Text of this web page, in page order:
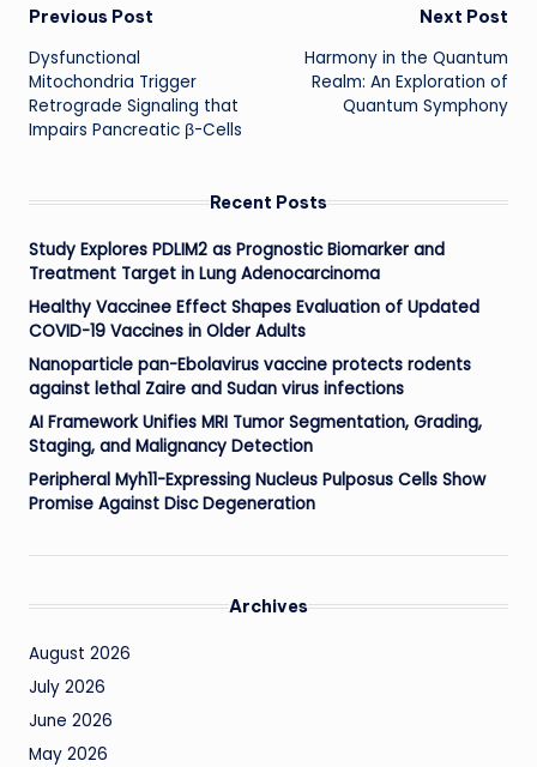
Post
navigation
Previous Post
Dysfunctional
Mitochondria Trigger
Retrograde Signaling that
Impairs Pancreatic β-Cells
Next Post
Harmony in the Quantum
Realm: An Exploration of
Quantum Symphony
Recent Posts
Study Explores PDLIM2 as Prognostic Biomarker and
Treatment Target in Lung Adenocarcinoma
Healthy Vaccinee Effect Shapes Evaluation of Updated
COVID-19 Vaccines in Older Adults
Nanoparticle pan-Ebolavirus vaccine protects rodents
against lethal Zaire and Sudan virus infections
AI Framework Unifies MRI Tumor Segmentation, Grading,
Staging, and Malignancy Detection
Peripheral Myh11-Expressing Nucleus Pulposus Cells Show
Promise Against Disc Degeneration
Archives
August 2026
July 2026
June 2026
May 2026